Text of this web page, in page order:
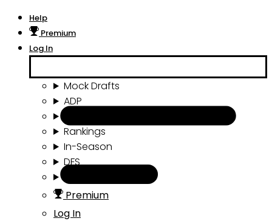
Help
Premium
Log In
Mock Drafts
ADP
Rankings
In-Season
DFS
Premium
Log In